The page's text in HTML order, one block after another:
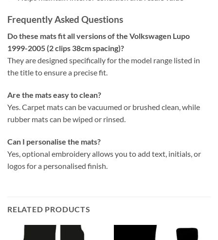
Frequently Asked Questions
Do these mats fit all versions of the Volkswagen Lupo
1999-2005 (2 clips 38cm spacing)?
They are designed specifically for the model range listed in
the title to ensure a precise fit.
Are the mats easy to clean?
Yes. Carpet mats can be vacuumed or brushed clean, while
rubber mats can be wiped or rinsed.
Can I personalise the mats?
Yes, optional embroidery allows you to add text, initials, or
logos for a personalised finish.
RELATED PRODUCTS